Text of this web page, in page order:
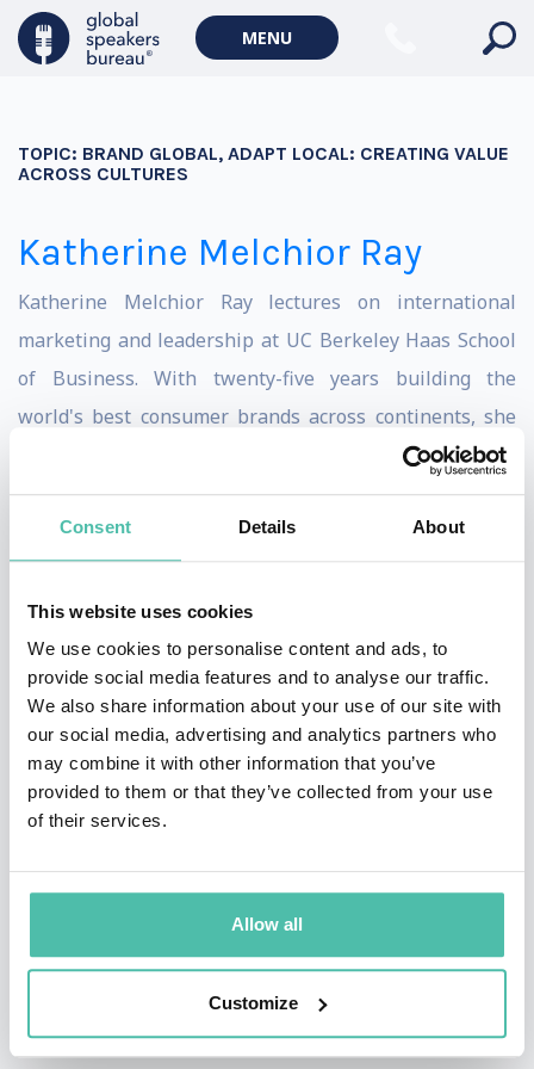
Consent Details About
This website uses cookies
We use cookies to personalise content and ads, to
provide social media features and to analyse our traffic.
We also share information about your use of our site with
our social media, advertising and analytics partners who
may combine it with other information that you’ve
provided to them or that they’ve collected from your use
of their services.
Allow all
Customize
MENU
TOPIC: BRAND GLOBAL, ADAPT LOCAL: CREATING VALUE
ACROSS CULTURES
Katherine Melchior Ray
Katherine Melchior Ray lectures on international
marketing and leadership at UC Berkeley Haas School
of Business. With twenty-five years building the
world's best consumer brands across continents, she
brings expertise from her time as a senior executive at
Nike, Nordstrom, Louis Vuitton, Gucci, Hyatt, Shiseido,
and Babbel.
Minutes, CNN, The New York Times, The Wall Street
Journal, and numerous international media. She was
profiled in The Wall Street Journal and voted one of the
“Most Compelling Women in the Travel Industry” by
Premier Traveler magazine.
global marketing and leadership, culture and diversity,
women's empowerment, and the future of work.